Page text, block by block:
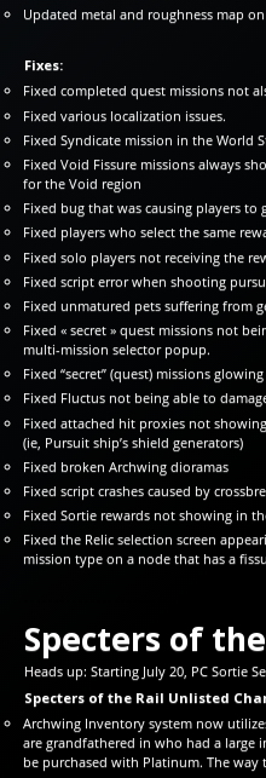
Updated metal and roughness map
Fixes:
Fixed completed quest missions not
Fixed various localization issues.
Fixed Syndicate mission in the World
Fixed Void Fissure missions always
for the Void region
Fixed bug that was causing players to
Fixed players who select the same
Fixed solo players not receiving the
Fixed script error when shooting
Fixed unmatured pets suffering from
Fixed « secret » quest missions not
multi-mission selector popup.
Fixed “secret” (quest) missions
Fixed Fluctus not being able to
Fixed attached hit proxies not
(ie, Pursuit ship’s shield generators)
Fixed broken Archwing dioramas
Fixed script crashes caused by
Fixed Sortie rewards not showing in
Fixed the Relic selection screen
mission type on a node that has a
Specters of
Heads up: Starting July 20, PC Sortie
Specters of the Rail Unlisted
Archwing Inventory system now
are grandfathered in who had a
be purchased with Platinum. The